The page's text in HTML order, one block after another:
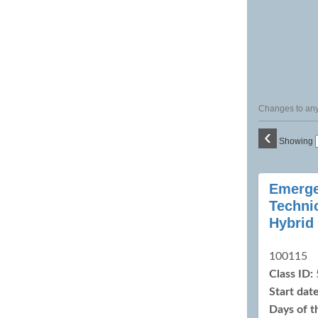
Changes to
‹ Showing
Class
listing
results
Hybrid
100115
Class ID:
Start
Days of